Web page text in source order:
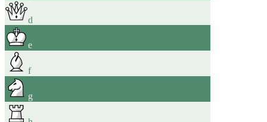
d
e
f
g